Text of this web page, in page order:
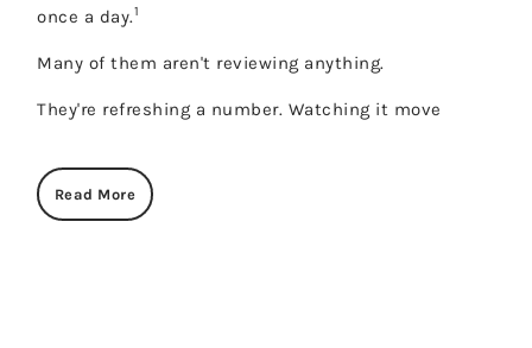
once a day.1
Many of them aren't reviewing anything.
They're refreshing a number. Watching it move
Read More